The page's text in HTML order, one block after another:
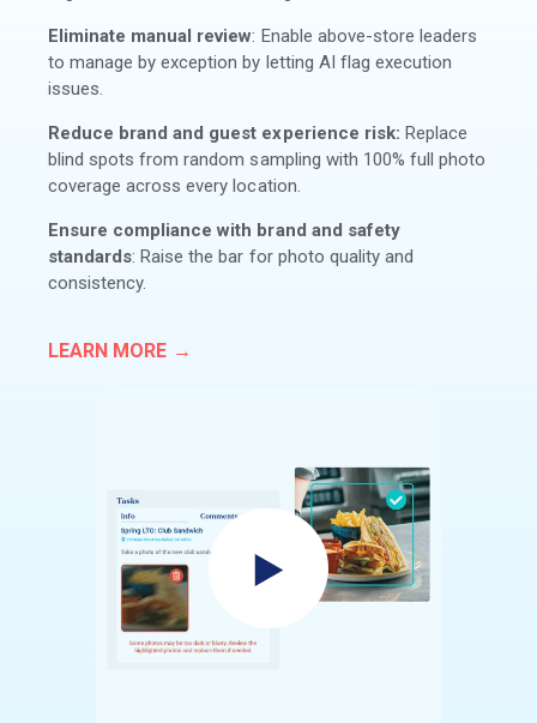
Eliminate manual review: Enable above-store leaders
to manage by exception by letting AI flag execution
issues.
Reduce brand and guest experience risk: Replace
blind spots from random sampling with 100% full photo
coverage across every location.
Ensure compliance with brand and safety
standards: Raise the bar for photo quality and
consistency.
LEARN MORE